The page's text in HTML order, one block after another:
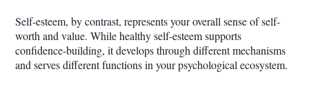
Self-esteem, by contrast, represents your overall sense of self-
worth and value. While healthy self-esteem supports
confidence-building, it develops through different mechanisms
and serves different functions in your psychological ecosystem.